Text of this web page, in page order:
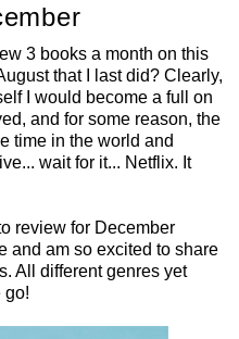
3 books a month on this
that I last did? Clearly,
I would become a full on
and for some reason, the
time in the world and
wait for it... Netflix. It
review for December
and am so excited to share
All different genres yet
go!